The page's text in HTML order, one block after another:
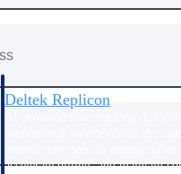
across the full project lifecycle
Deltek Replicon
accelerate billing, and maintain